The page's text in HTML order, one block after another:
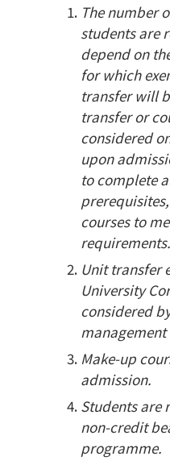
The number
students are
depend on
for which
transfer will
transfer or
considered
upon
to complete
courses to
requirements.
Unit transfer
University
considered
management
Make-up
admission.
Students are
non-credit
programme.